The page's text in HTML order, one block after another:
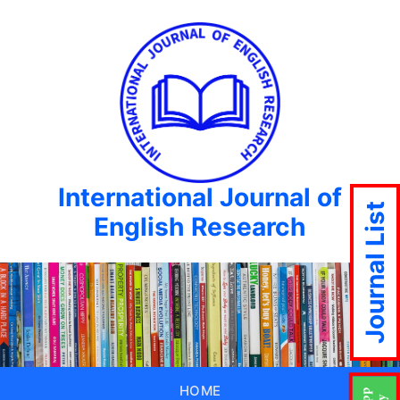
International Journal of
English Research
HOME
Journal List